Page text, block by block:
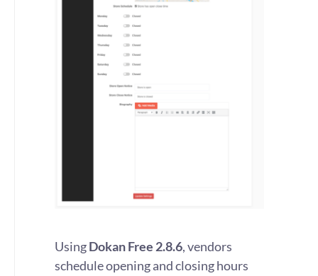
UsingDokan Free 2.8.6, vendors
schedule opening and closing hours